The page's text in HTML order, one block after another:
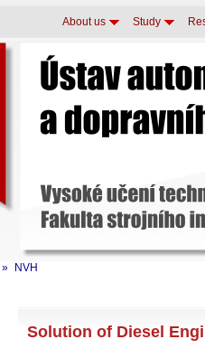
About us Study
» NVH
Solution of Diesel